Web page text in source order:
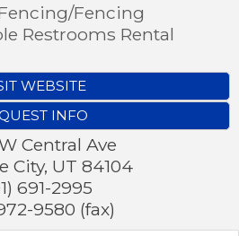
Fencing
Restrooms Rental
WEBSITE
INFO
Central Ave
City, UT 84104
691-2995
9580 (fax)